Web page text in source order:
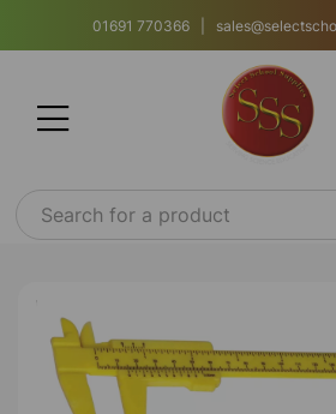
01691 770366 |